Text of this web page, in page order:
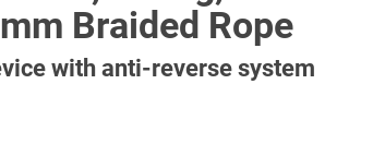
Braided Rope
with anti-reverse system